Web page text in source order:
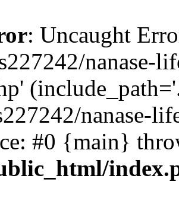
: Uncaught
nanase-
nanase-
#0 {main}